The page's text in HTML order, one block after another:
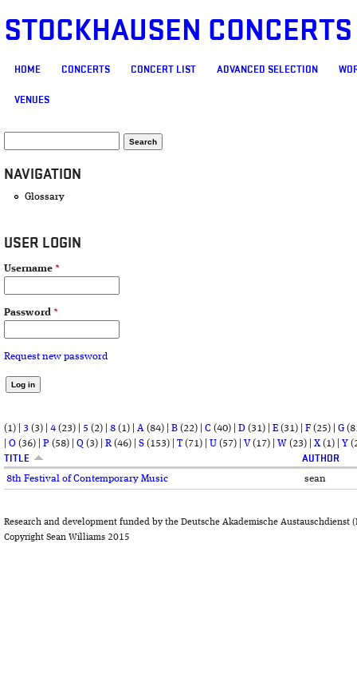
STOCKHAUSEN
MAIN MENU
HOME CONCERTS CONCERT LIST ADVANCED SELECTION
VENUES
SEARCH FORM
NAVIGATION
Glossary
USER LOGIN
Username *
Password *
Request new password
(1) 3 (3) 4 (23) 5 (2) 8 (1) A (84) B (22) C (40) D (31) E (31) F (25) G
O (36) P (58) Q (3) R (46) S (153) T (71) U (57) V(17) W (23) X (1) Y
TITLE AUTHOR
8th Festival of Contemporary Music sean
Research and development funded by the Deutsche Akademische Austauschdienst
Copyright Sean Williams 2015